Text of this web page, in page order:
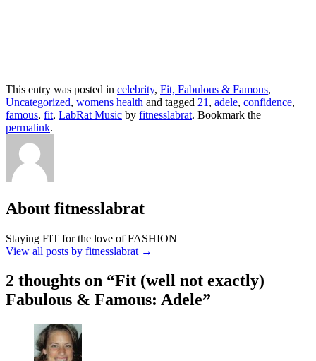
This entry was posted in celebrity, Fit, Fabulous & Famous,
Uncategorized, womens health and tagged 21 , adele, confidence,
famous, fit, LabRat Music by fitnesslabrat. Bookmark the
permalink.
About fitnesslabrat
Staying FIT for the love of FASHION
View all posts by fitnesslabrat →
2 thoughts on “Fit (well not exactly)
Fabulous & Famous: Adele”